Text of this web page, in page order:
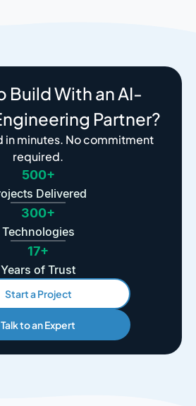
Build With an AI-
Partner?
in minutes. No commitment
required.
500+
Delivered
300+
Technologies
17+
Years of Trust
Start a Project
Talk to an Expert